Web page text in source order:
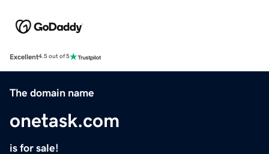
Excellent4.5 out of 5
The domain name
onetask.com
is for sale!